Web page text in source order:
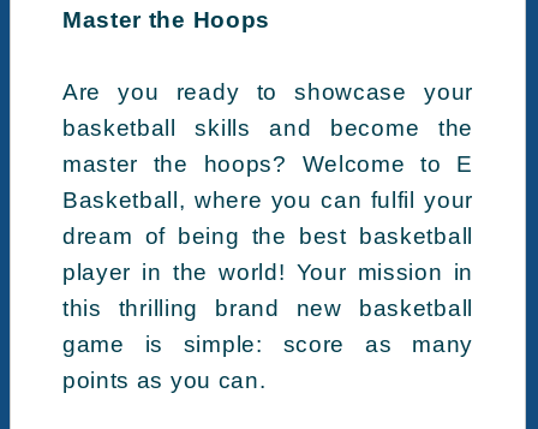
Master the Hoops
Are you ready to showcase your
basketball skills and become the
master the hoops? Welcome to E
Basketball, where you can fulfil your
dream of being the best basketball
player in the world! Your mission in
this thrilling brand new basketball
game is simple: score as many
points as you can.